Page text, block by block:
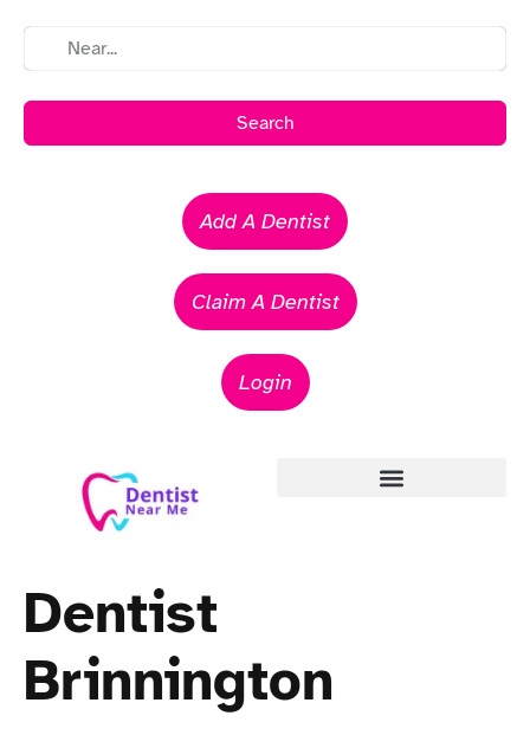
Search
Add A Dentist
Claim A Dentist
Login
Dentist
Brinnington